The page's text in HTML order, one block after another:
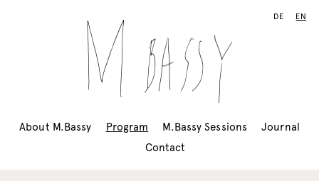
About M.Bassy Program M.Bassy Sessions
Journal
Contact
DE EN